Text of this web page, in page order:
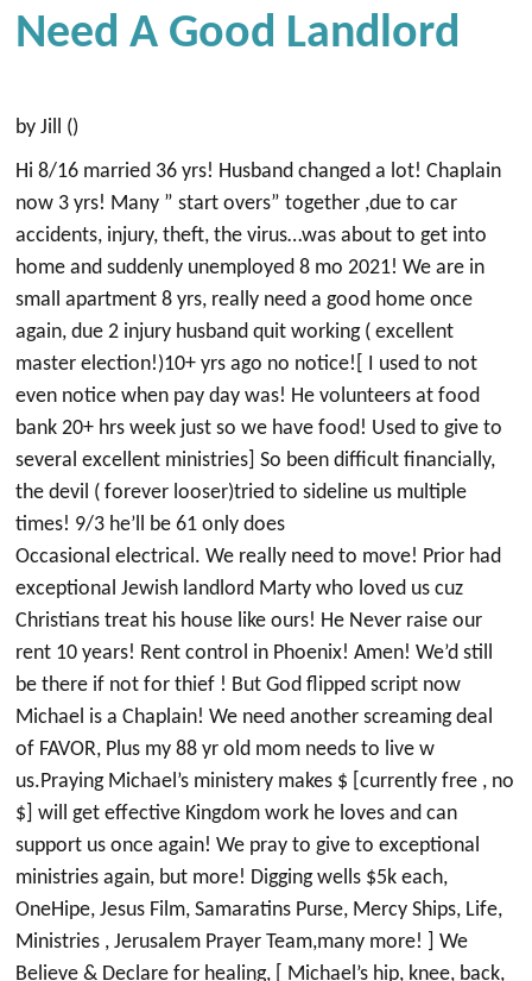
Need A Good Landlord
by Jill ()
Hi 8/16 married 36 yrs! Husband changed a lot! Chaplain
now 3 yrs! Many ” start overs” together ,due to car
accidents, injury, theft, the virus…was about to get into
home and suddenly unemployed 8 mo 2021! We are in
small apartment 8 yrs, really need a good home once
again, due 2 injury husband quit working ( excellent
master election!)10+ yrs ago no notice![ I used to not
even notice when pay day was! He volunteers at food
bank 20+ hrs week just so we have food! Used to give to
several excellent ministries] So been difficult financially,
the devil ( forever looser)tried to sideline us multiple
times! 9/3 he’ll be 61 only does
Occasional electrical. We really need to move! Prior had
exceptional Jewish landlord Marty who loved us cuz
Christians treat his house like ours! He Never raise our
rent 10 years! Rent control in Phoenix! Amen! We’d still
be there if not for thief ! But God flipped script now
Michael is a Chaplain! We need another screaming deal
of FAVOR, Plus my 88 yr old mom needs to live w
us.Praying Michael’s ministery makes $ [currently free , no
$] will get effective Kingdom work he loves and can
support us once again! We pray to give to exceptional
ministries again, but more! Digging wells $5k each,
OneHipe, Jesus Film, Samaratins Purse, Mercy Ships, Life,
Ministries , Jerusalem Prayer Team,many more! ] We
Believe & Declare for healing, [ Michael’s hip, knee, back,